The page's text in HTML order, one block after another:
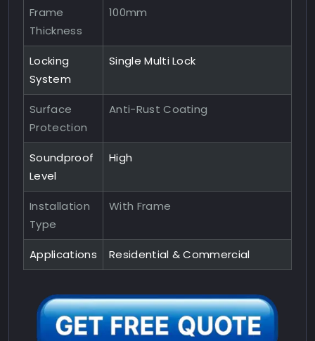
Frame
Thickness
100mm
Locking
System
Single Multi Lock
Surface
Protection
Anti-Rust Coating
Soundproof
Level
High
Installation
Type
With Frame
Applications Residential & Commercial